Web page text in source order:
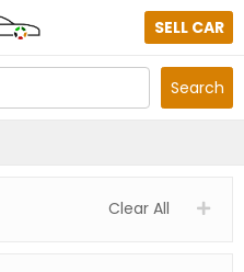
SELL CAR
Search
Clear All